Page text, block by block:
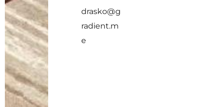
drasko@g
radient.m
e